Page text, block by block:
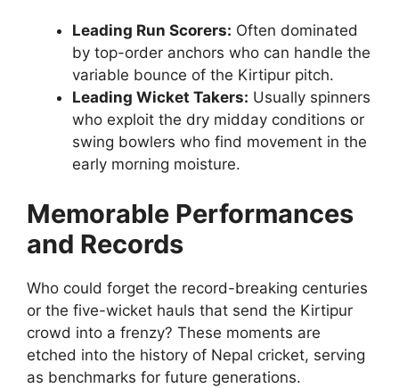
Leading Run Scorers: Often dominated
by top-order anchors who can handle the
variable bounce of the Kirtipur pitch.
Leading Wicket Takers: Usually spinners
who exploit the dry midday conditions or
swing bowlers who find movement in the
early morning moisture.
Memorable Performances
and Records
Who could forget the record-breaking centuries
or the five-wicket hauls that send the Kirtipur
crowd into a frenzy? These moments are
etched into the history of Nepal cricket, serving
as benchmarks for future generations.